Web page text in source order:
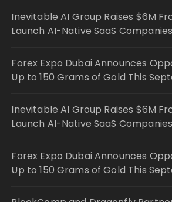
Inevitable AI Group Raises $6M
Launch AI-Native SaaS Companies
Forex Expo Dubai Announces
Up to 150 Grams of Gold This
Inevitable AI Group Raises $6M
Launch AI-Native SaaS Companies
Forex Expo Dubai Announces
Up to 150 Grams of Gold This